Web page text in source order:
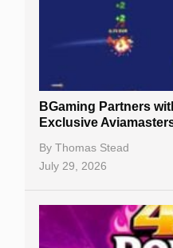
BGaming Partners
Exclusive
By Thomas Stead
July 29, 2026